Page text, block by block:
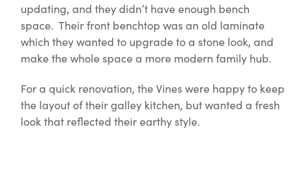
updating, and they didn’t have enough bench
space. Their front benchtop was an old laminate
which they wanted to upgrade to a stone look, and
make the whole space a more modern family hub.
For a quick renovation, the Vines were happy to keep
the layout of their galley kitchen, but wanted a fresh
look that reflected their earthy style.